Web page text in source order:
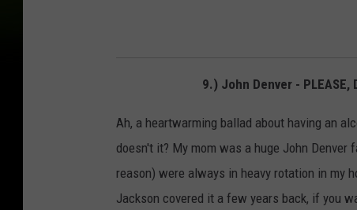
9.) John Denver - PLEASE,
Ah, a heartwarming ballad about having an
doesn't it? My mom was a huge John
reason) were always in heavy rotation in my
Jackson covered it a few years back, if you